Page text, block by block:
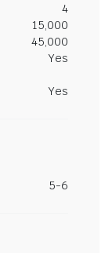
4
15,000
45,000
Yes
Yes
5-6